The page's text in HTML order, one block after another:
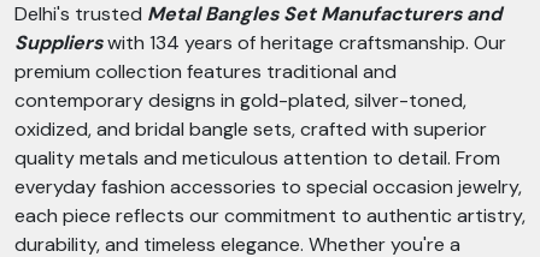
Delhi's trusted Metal Bangles Set Manufacturers and
Supplierswith 134 years of heritage craftsmanship. Our
premium collection features traditional and
contemporary designs in gold-plated, silver-toned,
oxidized, and bridal bangle sets, crafted with superior
quality metals and meticulous attention to detail. From
everyday fashion accessories to special occasion jewelry,
each piece reflects our commitment to authentic artistry,
durability, and timeless elegance. Whether you're a